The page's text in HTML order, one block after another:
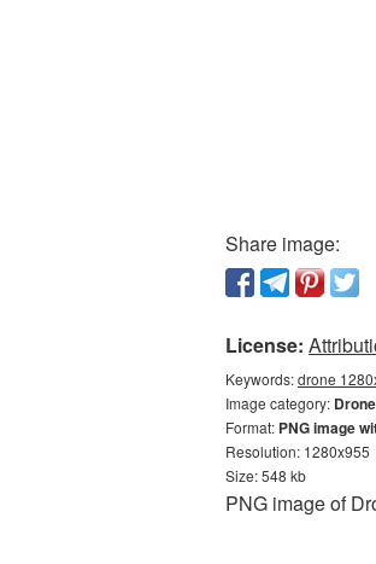
Share image:
License:
Keywords:drone
Image category:
Format: PNG image
Resolution: 1280x955
Size: 548 kb
PNG image of